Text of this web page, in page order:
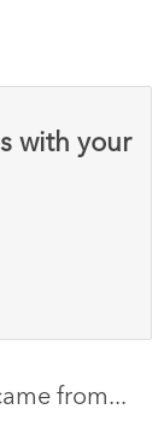
with your
from...